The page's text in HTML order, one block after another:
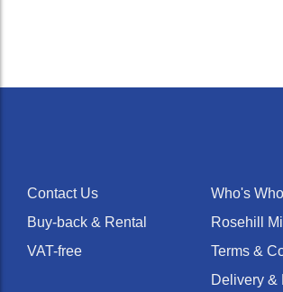
Contact Us
Buy-back & Rental
VAT-free
Who's Who
Rosehill
Terms &
Delivery &